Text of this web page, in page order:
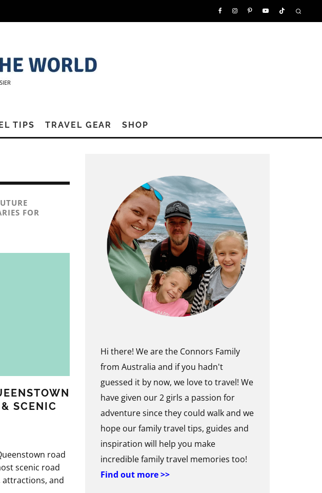
TIPS TRAVEL GEAR SHOP
FOR
SCENIC
road
scenic road
attractions, and
Hi there! We are the Connors Family
from Australia and if you hadn't
guessed it by now, we love to travel! We
have given our 2 girls a passion for
adventure since they could walk and we
hope our family travel tips, guides and
inspiration will help you make
incredible family travel memories too!
Find out more >>